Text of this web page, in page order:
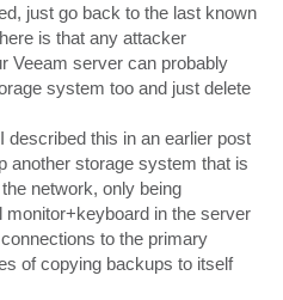
just go back to the last known
is that any attacker
Veeam server can probably
system too and just delete
described this in an earlier post
another storage system that is
network, only being
in the server
to the primary
of copying backups to itself